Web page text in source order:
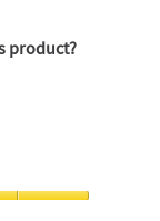
product?